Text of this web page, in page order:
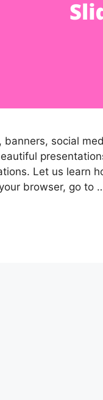
social
Let us learn
browser, go to